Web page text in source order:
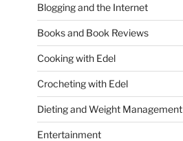
Blogging and the Internet
Books and Book Reviews
Cooking with Edel
Crocheting with Edel
Dieting and Weight Management
Entertainment